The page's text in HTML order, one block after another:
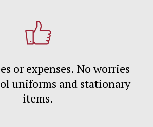
or expenses. No worries
uniforms and stationary
items.